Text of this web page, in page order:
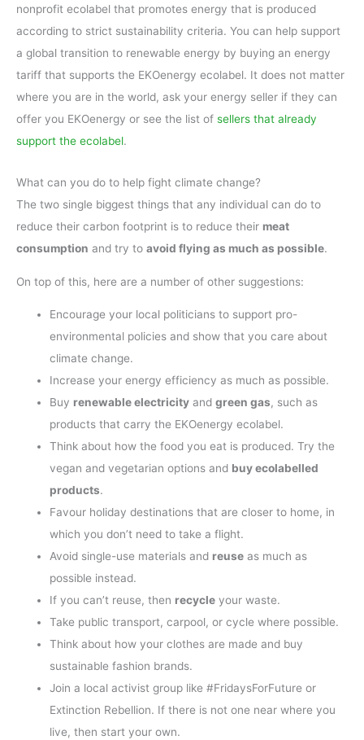
nonprofit ecolabel that promotes energy that is produced
according to strict sustainability criteria. You can help support
a global transition to renewable energy by buying an energy
tariff that supports the EKOenergy ecolabel. It does not matter
where you are in the world, ask your energy seller if they can
offer you EKOenergy or see the list of sellers that already
support the ecolabel.
What can you do to help fight climate change?
The two single biggest things that any individual can do to
reduce their carbon footprint is to reduce their meat
consumption and try to avoid flying as much as possible.
On top of this, here are a number of other suggestions:
Encourage your local politicians to support pro-
environmental policies and show that you care about
climate change.
Increase your energy efficiency as much as possible.
Buy renewable electricity andgreen gas, such as
products that carry the EKOenergy ecolabel.
Think about how the food you eat is produced. Try the
vegan and vegetarian options and buy ecolabelled
products.
Favour holiday destinations that are closer to home, in
which you don’t need to take a flight.
Avoid single-use materials and reuse as much as
possible instead.
If you can’t reuse, then recycle your waste.
Take public transport, carpool, or cycle where possible.
Think about how your clothes are made and buy
sustainable fashion brands.
Join a local activist group like #FridaysForFuture or
Extinction Rebellion. If there is not one near where you
live, then start your own.